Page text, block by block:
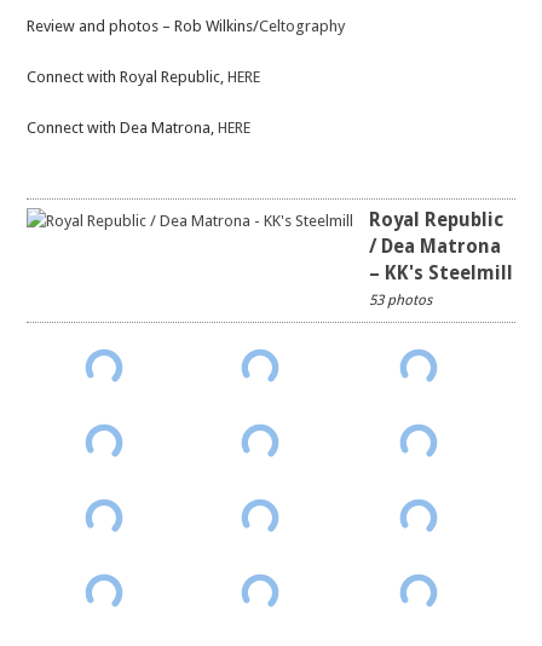
Review and photos – Rob Wilkins/Celtography
Connect with Royal Republic,HERE
Connect with Dea Matrona,HERE
Royal Republic
/ Dea Matrona
– KK's Steelmill
53 photos